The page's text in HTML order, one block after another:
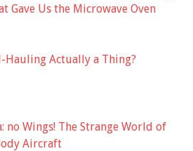
Gave Us the Microwave Oven
Hauling Actually a Thing?
no Wings! The Strange World of
Aircraft